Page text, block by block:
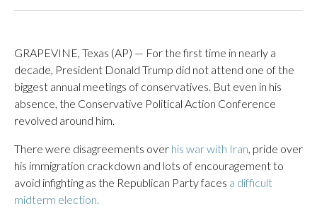
GRAPEVINE, Texas (AP) — For the first time in nearly a
decade, President Donald Trump did not attend one of the
biggest annual meetings of conservatives. But even in his
absence, the Conservative Political Action Conference
revolved around him.
There were disagreements over his war with Iran, pride over
his immigration crackdown and lots of encouragement to
avoid infighting as the Republican Party faces a difficult
midterm election.